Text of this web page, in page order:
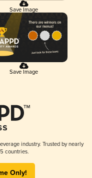
Save Image
Save Image
industry. Trusted by nearly
countries.
Only!